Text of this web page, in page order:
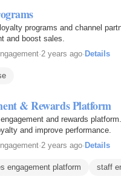
programs and channel
and boost sales.
·2 years ago· Details
& Rewards Platform
and rewards
and improve performance.
·2 years ago· Details
engagement platform staff